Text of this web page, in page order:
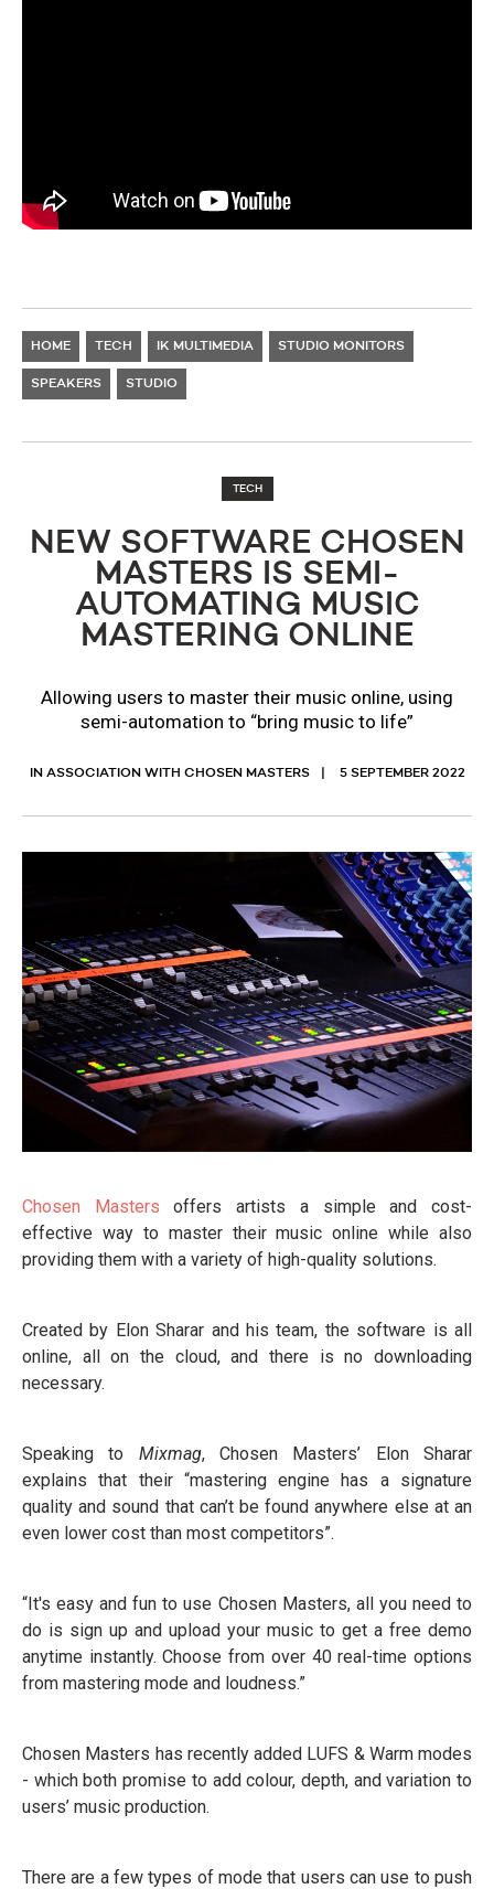
HOME TECH IK MULTIMEDIA STUDIO MONITORS
SPEAKERS STUDIO
TECH
NEW SOFTWARE CHOSEN
MASTERS IS SEMI-
AUTOMATING MUSIC
MASTERING ONLINE
Allowing users to master their music online, using
semi-automation to “bring music to life”
IN ASSOCIATION WITH CHOSEN MASTERS 5 SEPTEMBER 2022
Chosen Masters offers artists a simple and cost-
effective way to master their music online while also
providing them with a variety of high-quality solutions.
Created by Elon Sharar and his team, the software is all
online, all on the cloud, and there is no downloading
necessary.
Speaking to Mixmag, Chosen Masters’ Elon Sharar
explains that their “mastering engine has a signature
quality and sound that can’t be found anywhere else at an
even lower cost than most competitors”.
“It's easy and fun to use Chosen Masters, all you need to
do is sign up and upload your music to get a free demo
anytime instantly. Choose from over 40 real-time options
from mastering mode and loudness.”
Chosen Masters has recently added LUFS & Warm modes
- which both promise to add colour, depth, and variation to
users’ music production.
There are a few types of mode that users can use to push